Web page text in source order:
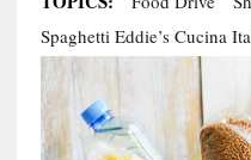
Spaghetti Eddie’s Cucina